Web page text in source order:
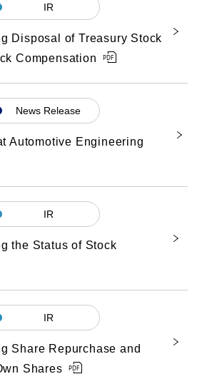
IR
Disposal of Treasury Stock
Compensation
News Release
Automotive Engineering
IR
the Status of Stock
IR
Share Repurchase and
Shares